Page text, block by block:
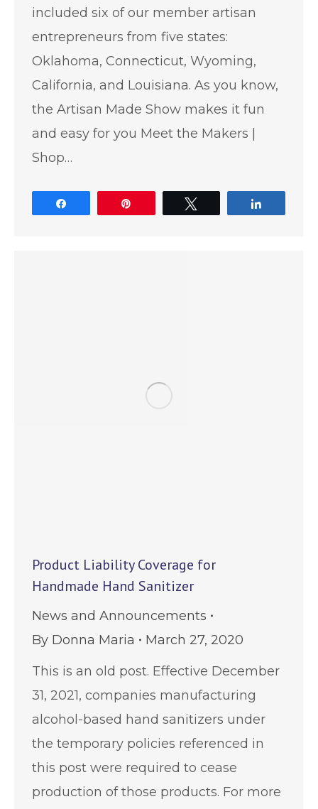
included six of our member artisan
entrepreneurs from five states:
Oklahoma, Connecticut, Wyoming,
California, and Louisiana. As you know,
the Artisan Made Show makes it fun
and easy for you Meet the Makers |
Shop…
Product Liability Coverage for
Handmade Hand Sanitizer
News and Announcements
By Donna Maria
March 27, 2020
This is an old post. Effective December
31, 2021, companies manufacturing
alcohol-based hand sanitizers under
the temporary policies referenced in
this post were required to cease
production of those products. For more